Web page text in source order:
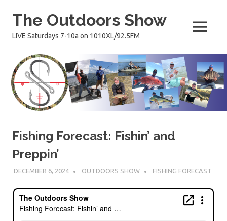
The Outdoors Show
LIVE Saturdays 7-10a on 1010XL/92.5FM MENU
Fishing Forecast: Fishin’ and
Preppin’
DECEMBER 6, 2024 OUTDOORS SHOW FISHING FORECAST